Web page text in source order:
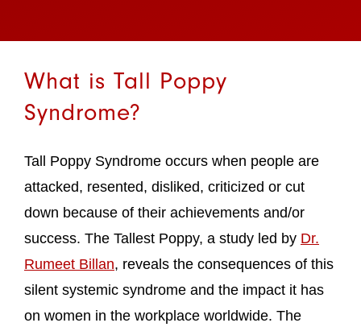
What is Tall Poppy
Syndrome?
Tall Poppy Syndrome occurs when people are
attacked, resented, disliked, criticized or cut
down because of their achievements and/or
success. The Tallest Poppy, a study led by Dr.
Rumeet Billan, reveals the consequences of this
silent systemic syndrome and the impact it has
on women in the workplace worldwide. The